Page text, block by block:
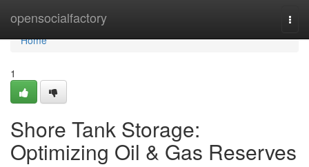
opensocialfactory
Home
Home
1
Shore Tank Storage:
Optimizing Oil & Gas Reserves